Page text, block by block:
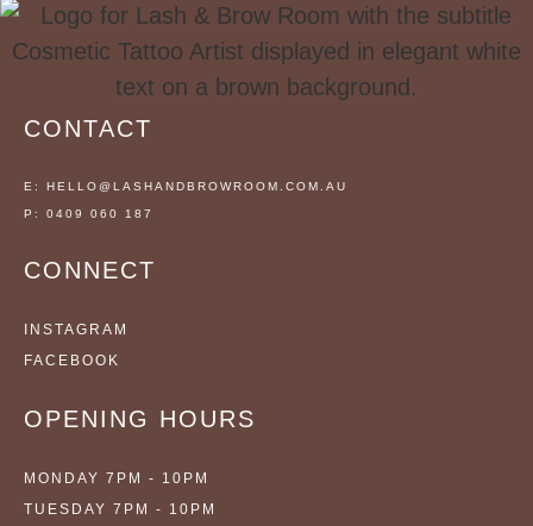
CONTACT
E: HELLO@LASHANDBROWROOM.COM.AU
P: 0409 060 187
CONNECT
INSTAGRAM
FACEBOOK
OPENING HOURS
MONDAY 7PM - 10PM
TUESDAY 7PM - 10PM